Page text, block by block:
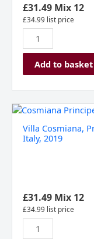
£31.49Mix 12
£34.99 list price
Add to basket
Villa Cosmiana,
Italy, 2019
£31.49Mix 12
£34.99 list price
Villa
Principessa
Maria,
DOC,
Italy,
2019
quantity